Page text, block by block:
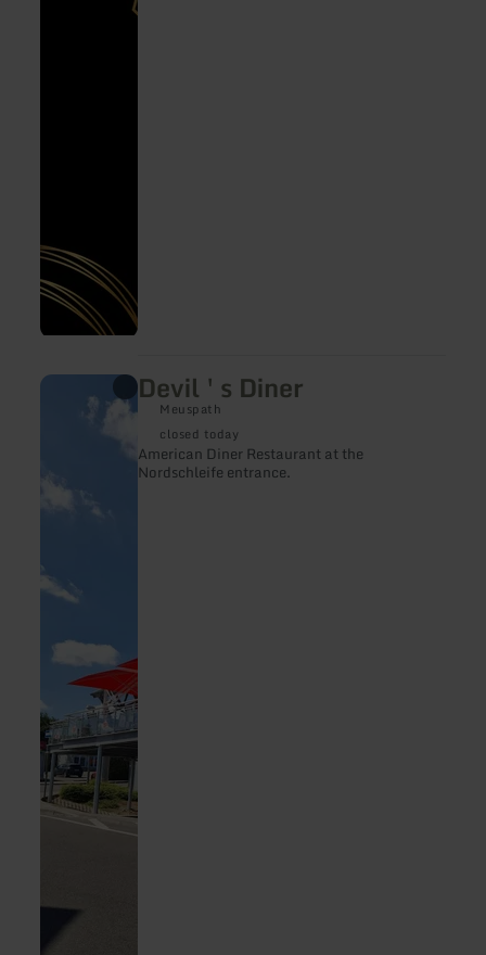
Devil ' s Diner
Meuspath
closed today
American Diner Restaurant at the
Nordschleife entrance.
learn
Diner